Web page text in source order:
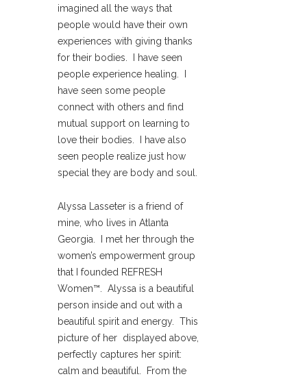
imagined all the ways that
people would have their own
experiences with giving thanks
for their bodies. I have seen
people experience healing. I
have seen some people
connect with others and find
mutual support on learning to
love their bodies. I have also
seen people realize just how
special they are body and soul.
Alyssa Lasseter is a friend of
mine, who lives in Atlanta
Georgia. I met her through the
women’s empowerment group
that I founded REFRESH
Women™. Alyssa is a beautiful
person inside and out with a
beautiful spirit and energy. This
picture of her displayed above,
perfectly captures her spirit:
calm and beautiful. From the